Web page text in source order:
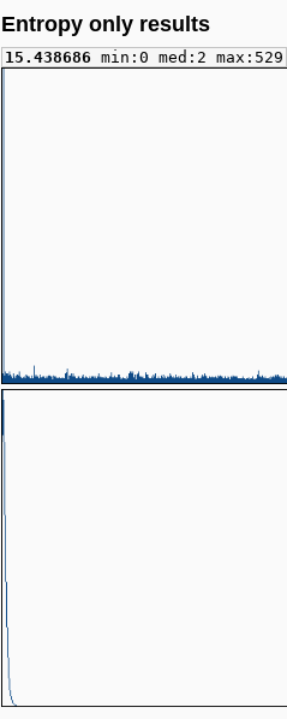
Entropy only results
15.438686 min:0 med:2 max:529